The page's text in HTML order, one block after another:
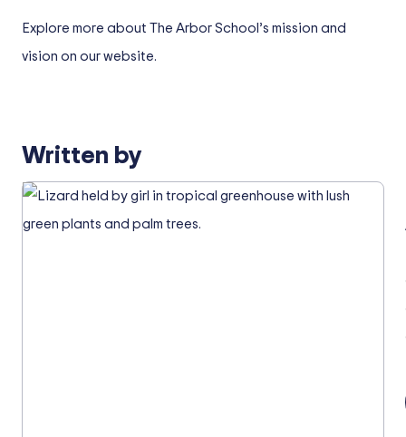
Explore more about The Arbor School’s mission and
vision on our website.
Written by